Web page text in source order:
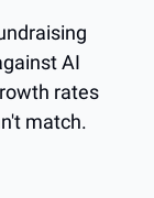
AI
rates
match.